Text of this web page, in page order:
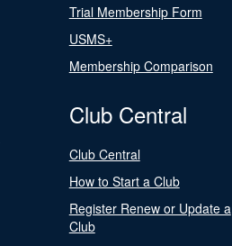
Trial Membership Form
USMS+
Membership Comparison
Club Central
Club Central
How to Start a Club
Register Renew or Update a
Club